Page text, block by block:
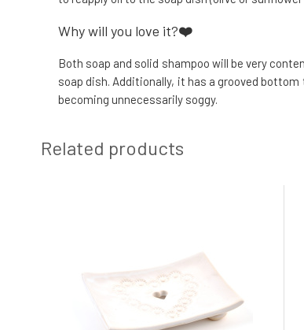
Why will you love it?❤️
Both soap and solid shampoo will be very
soap dish. Additionally, it has a grooved
becoming unnecessarily soggy.
Related products